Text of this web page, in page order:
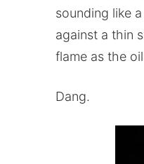
sounding like
against a thin
flame as the
Dang.